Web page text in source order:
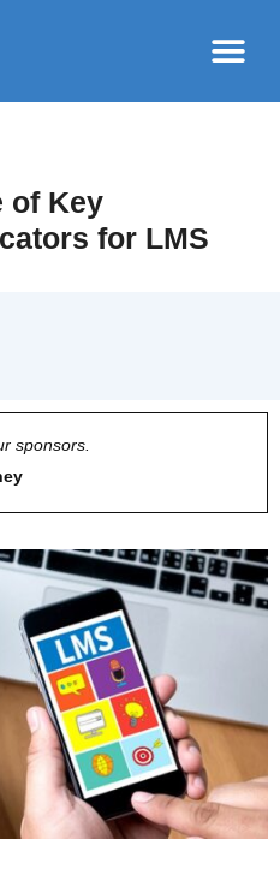
of Key
for LMS
sponsors.